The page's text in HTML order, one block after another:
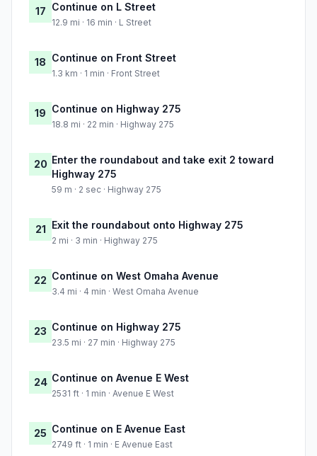
17 Continue on L Street
12.9 mi · 16 min · L Street
18 Continue on Front Street
1.3 km · 1 min · Front Street
19 Continue on Highway 275
18.8 mi · 22 min · Highway 275
20 Enter the roundabout and take exit 2 toward
Highway 275
59 m · 2 sec · Highway 275
21 Exit the roundabout onto Highway 275
2 mi · 3 min · Highway 275
22 Continue on West Omaha Avenue
3.4 mi · 4 min · West Omaha Avenue
23 Continue on Highway 275
23.5 mi · 27 min · Highway 275
24 Continue on Avenue E West
2531 ft · 1 min · Avenue E West
25 Continue on E Avenue East
2749 ft · 1 min · E Avenue East